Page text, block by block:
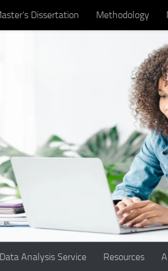
Dissertation Methodology
Using
Analysis Service Resources